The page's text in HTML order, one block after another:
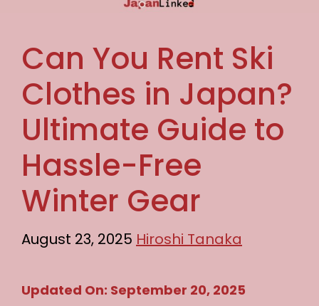
Can You Rent Ski
Clothes in Japan?
Ultimate Guide to
Hassle-Free
Winter Gear
August 23, 2025 Hiroshi Tanaka
Updated On: September 20, 2025